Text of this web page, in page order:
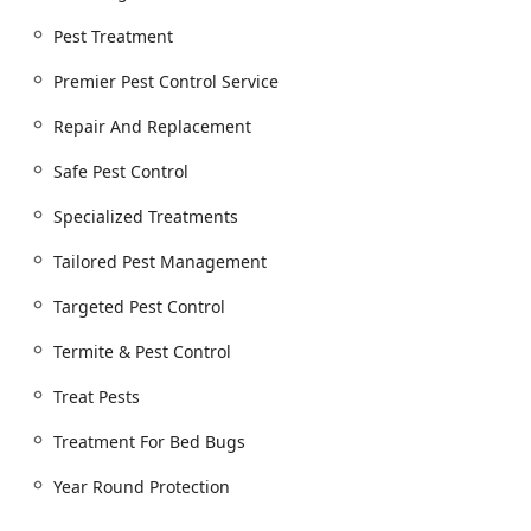
extermination for all Common Pests.
Specialized Insect Control:
Carpenter Bees, and other stinging or damaging
Treatment For Bed Bugs using highly effective
which are often preferred for their non-toxic,
Termite & Pest Control solutions to protect the
Services and Commercial And Residential Pest
Plan options to meet the strict requirements of
Pest Treatment
Premier Pest Control Service
Repair And Replacement
Safe Pest Control
Specialized Treatments
Tailored Pest Management
Targeted Pest Control
Termite & Pest Control
Treat Pests
Treatment For Bed Bugs
Year Round Protection